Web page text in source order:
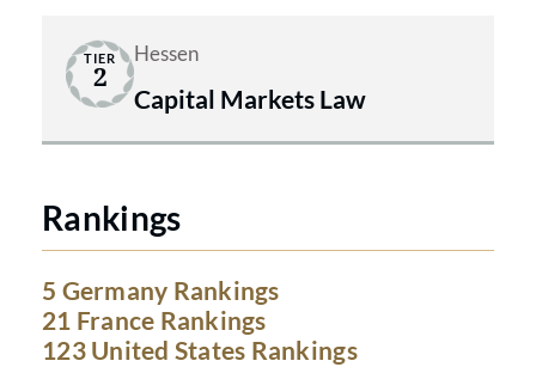
TIER
2
Hessen
Capital Markets Law
Rankings
5 Germany Rankings
21 France Rankings
123 United States Rankings